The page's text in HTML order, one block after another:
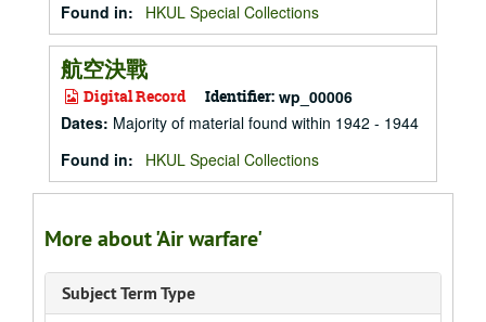
Found in:
HKUL Special Collections
航空決戰
Digital Record Identifier: wp_00006
Dates: Majority of material found within 1942 - 1944
Found in:
HKUL Special Collections
More about 'Air warfare'
Subject Term Type